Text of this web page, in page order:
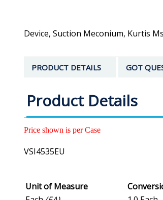
Device, Suction Meconium, Kurtis
PRODUCT DETAILS GOT
Product Details
Price shown is per Case
VSI4535EU
Unit of Measure